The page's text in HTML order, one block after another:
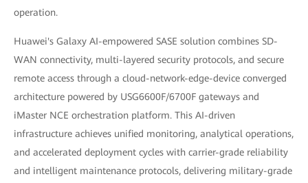
operation.
Huawei's Galaxy AI-empowered SASE solution combines SD-
WAN connectivity, multi-layered security protocols, and secure
remote access through a cloud-network-edge-device converged
architecture powered by USG6600F/6700F gateways and
iMaster NCE orchestration platform. This AI-driven
infrastructure achieves unified monitoring, analytical operations,
and accelerated deployment cycles with carrier-grade reliability
and intelligent maintenance protocols, delivering military-grade